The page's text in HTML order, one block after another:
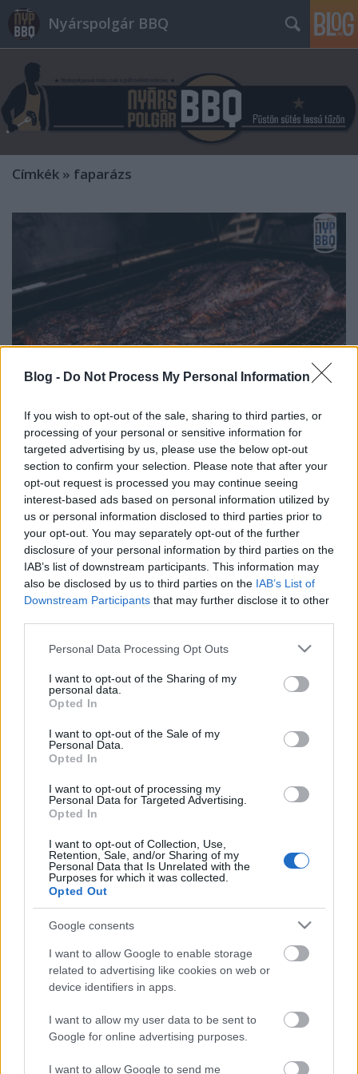
Blog - Do Not Process My Personal Information
If you wish to opt-out of the sale, sharing to third parties, or
processing of your personal or sensitive information for
targeted advertising by us, please use the below opt-out
section to confirm your selection. Please note that after your
opt-out request is processed you may continue seeing
interest-based ads based on personal information utilized by
us or personal information disclosed to third parties prior to
your opt-out. You may separately opt-out of the further
disclosure of your personal information by third parties on the
IAB’s list of downstream participants. This information may
also be disclosed by us to third parties on the IAB’s List of
Downstream Participants that may further disclose it to other
Please note that this website/app uses one or more Google
not limited to your visit or usage behaviour. You may click to
grant or deny consent to Google and its third-party tags to
use your data for below specified purposes in below Google
consent section.
Personal Data Processing Opt Outs
I want to opt-out of the Sharing of my
personal data.
Opted In
I want to opt-out of the Sale of my
Personal Data.
Opted In
I want to opt-out of processing my
Personal Data for Targeted Advertising.
Opted In
I want to opt-out of Collection, Use,
Retention, Sale, and/or Sharing of my
Personal Data that Is Unrelated with the
Purposes for which it was collected.
Opted Out
Google consents
I want to allow Google to enable storage
related to advertising like cookies on web or
device identifiers in apps.
I want to allow my user data to be sent to
Google for online advertising purposes.
I want to allow Google to send me
Nyárspolgár BBQ
Címkék » faparázs
Egészdisznó-sütés Gyöngyösön
Tisztelet Észak-Karolinának!
Horváth Balázs NYP•2021. december 21.
Továbbra is ragaszkodunk az alaptézishez: a
barbecue igazán autentikus formájának azt a
technikát tartjuk, amely során az elégetett fa frissen
izzó, lágy parazsából származó hő és füst felett
készülnek el a húsok. Az észak-karolinai
különlegessé: a…